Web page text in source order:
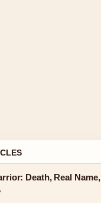
Death, Real Name,